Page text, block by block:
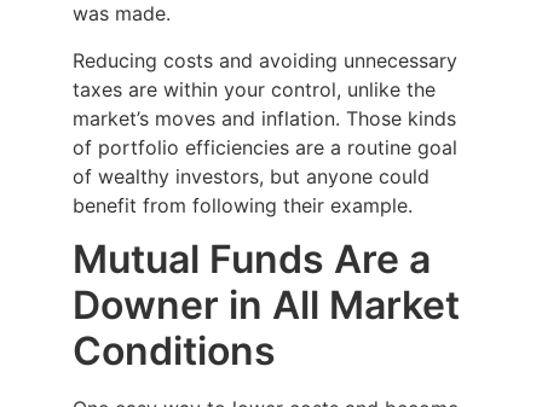
was made.
Reducing costs and avoiding unnecessary
taxes are within your control, unlike the
market’s moves and inflation. Those kinds
of portfolio efficiencies are a routine goal
of wealthy investors, but anyone could
benefit from following their example.
Mutual Funds Are a
Downer in All Market
Conditions